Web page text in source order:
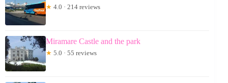
★ 4.0 · 214 reviews
Miramare Castle and the park
★ 5.0 · 55 reviews